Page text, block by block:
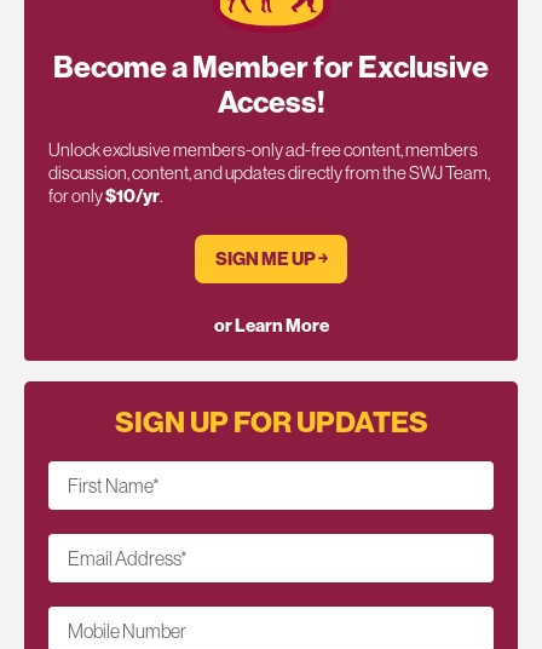
Become a Member for Exclusive
Access!
Unlock exclusive members-only ad-free content, members
discussion, content, and updates directly from the SWJ Team,
for only$10/yr.
SIGN ME UP ￫
or Learn More
SIGN UP FOR UPDATES
First Name*
Email Address*
Mobile Number